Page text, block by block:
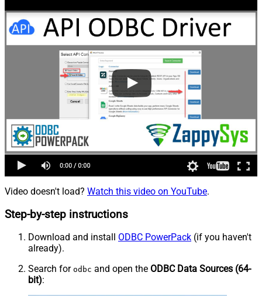
Video doesn't load? Watch this video on YouTube.
Step-by-step instructions
Download and install ODBC PowerPack (if you haven't
already).
Search for odbc and open the ODBC Data Sources (64-
bit):